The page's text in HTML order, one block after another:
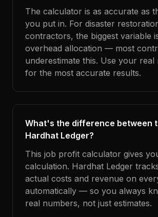
The calculator is as accurate as
you put in. For disaster
contractors, the biggest variable
overhead allocation — most
underestimate this. Use your real
for the most accurate results.
What's the difference between
Hardhat Ledger?
This job profit calculator gives
calculation. Hardhat Ledger
actual costs and revenue on
automatically — so you always
real numbers, not just estimates.